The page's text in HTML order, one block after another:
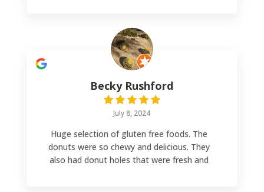
them again although a bit of a drive but
worth it. Good price and great quality.
Becky Rushford
July 8, 2024
Huge selection of gluten free foods. The
donuts were so chewy and delicious. They
also had donut holes that were fresh and